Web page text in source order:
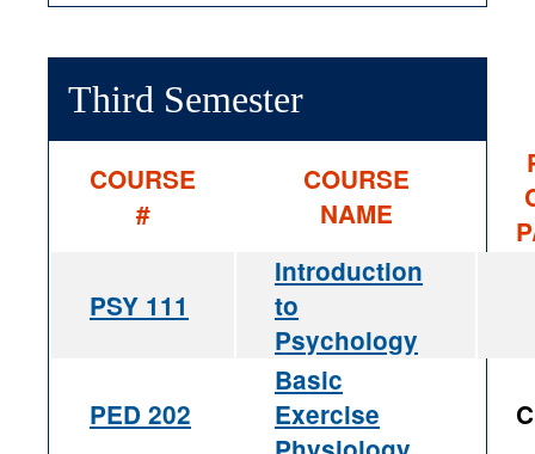
Third Semester
COURSE
#
COURSE
NAME
PSY 111
Introduction
to
Psychology
PED 202
Basic
Exercise
C